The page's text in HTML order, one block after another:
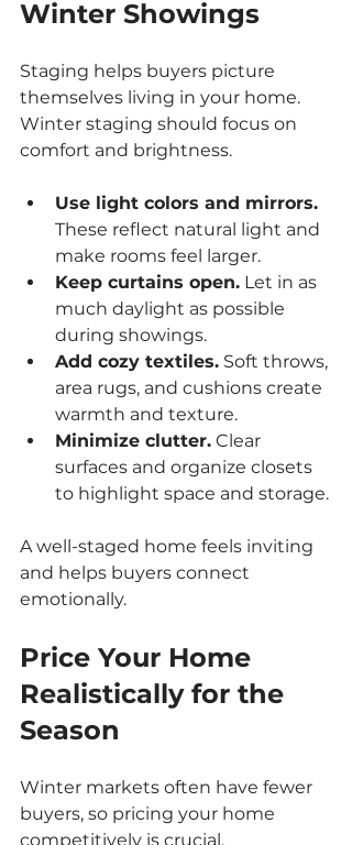
Winter Showings
Staging helps buyers picture
themselves living in your home.
Winter staging should focus on
comfort and brightness.
Use light colors and mirrors.
These reflect natural light and
make rooms feel larger.
Keep curtains open. Let in as
much daylight as possible
during showings.
Add cozy textiles. Soft throws,
area rugs, and cushions create
warmth and texture.
Minimize clutter. Clear
surfaces and organize closets
to highlight space and storage.
A well-staged home feels inviting
and helps buyers connect
emotionally.
Price Your Home
Realistically for the
Season
Winter markets often have fewer
buyers, so pricing your home
competitively is crucial.